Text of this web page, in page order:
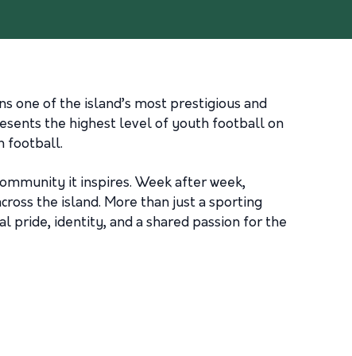
one of the island’s most prestigious and
the highest level of youth football on
football.
it inspires. Week after week,
the island. More than just a sporting
pride, identity, and a shared passion for the